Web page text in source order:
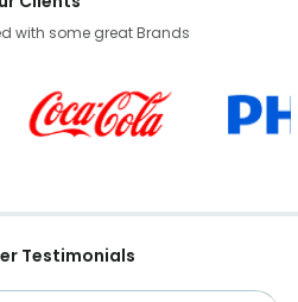
with some great Brands
Testimonials